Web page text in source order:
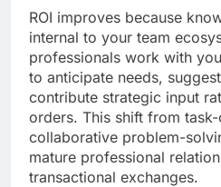
ROI improves because
internal to your team
professionals work with
to anticipate needs,
contribute strategic input
orders. This shift from
collaborative problem-
mature professional
transactional exchanges.